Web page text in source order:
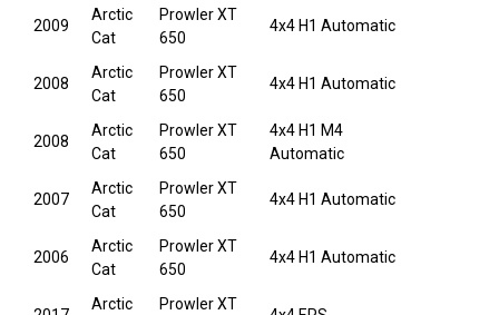
2009
Arctic
Cat
Prowler XT
650
4x4 H1 Automatic
2008
Arctic
Cat
Prowler XT
650
4x4 H1 Automatic
2008
Arctic
Cat
Prowler XT
650
4x4 H1 M4
Automatic
2007
Arctic
Cat
Prowler XT
650
4x4 H1 Automatic
2006
Arctic
Cat
Prowler XT
650
4x4 H1 Automatic
Arctic
Prowler XT